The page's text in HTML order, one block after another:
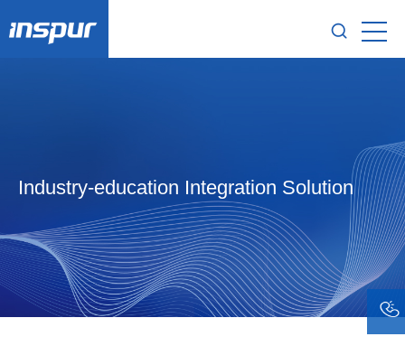
Industry-education Integration Solution